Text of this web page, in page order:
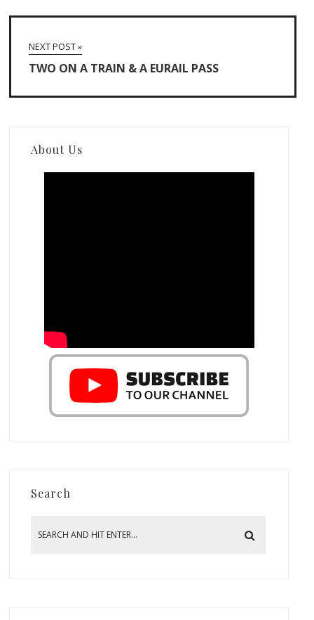
NEXT POST »
TWO ON A TRAIN & A EURAIL PASS
About Us
Search